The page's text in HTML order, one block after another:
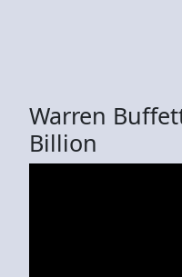
Warren
Billion